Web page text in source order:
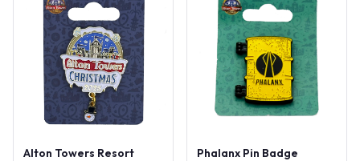
Alton Towers Resort
Phalanx Pin Badge